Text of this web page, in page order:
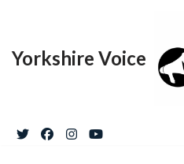
to
Yorkshire Voice